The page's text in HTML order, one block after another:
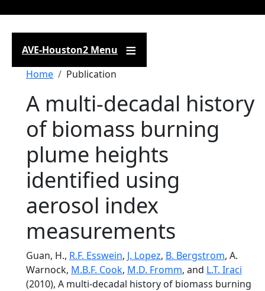
AVE-Houston2 Menu
Breadcrumb
Home Publication
A multi-decadal history
of biomass burning
plume heights
identified using
aerosol index
measurements
Guan, H., R.F. Esswein, J. Lopez, B. Bergstrom, A.
Warnock, M.B.F. Cook, M.D. Fromm, and L.T. Iraci
(2010), A multi-decadal history of biomass burning